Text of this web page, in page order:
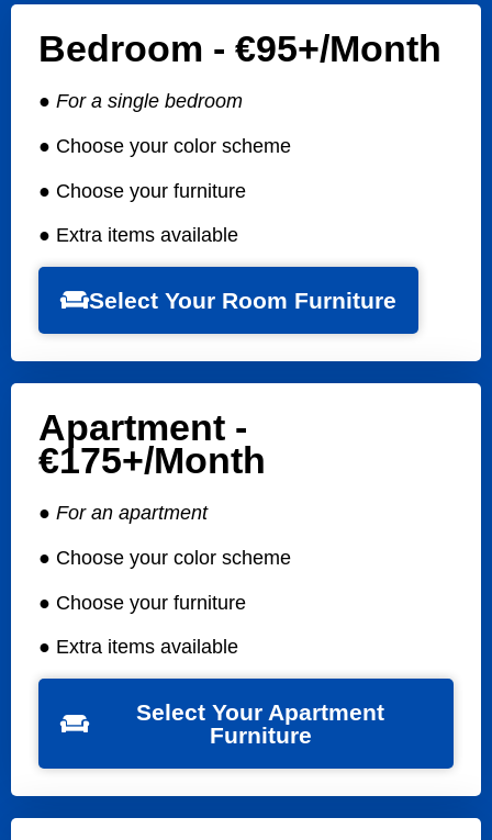
Bedroom - €95+/Month
● For a single bedroom
● Choose your color scheme
● Choose your furniture
● Extra items available
Select Your Room Furniture
Apartment -
€175+/month
● For an apartment
● Choose your color scheme
● Choose your furniture
● Extra items available
Select Your Apartment
Furniture